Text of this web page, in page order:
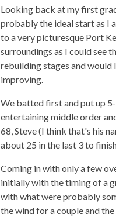
Looking back at my first
probably the ideal start as I
to a very picturesque Port
surroundings as I could see
rebuilding stages and
improving.
We batted first and put up
entertaining middle order
68, Steve (I think that's his
about 25 in the last 3 to
Coming in with only a few
initially with the timing of a
with what were probably
the wind for a couple and